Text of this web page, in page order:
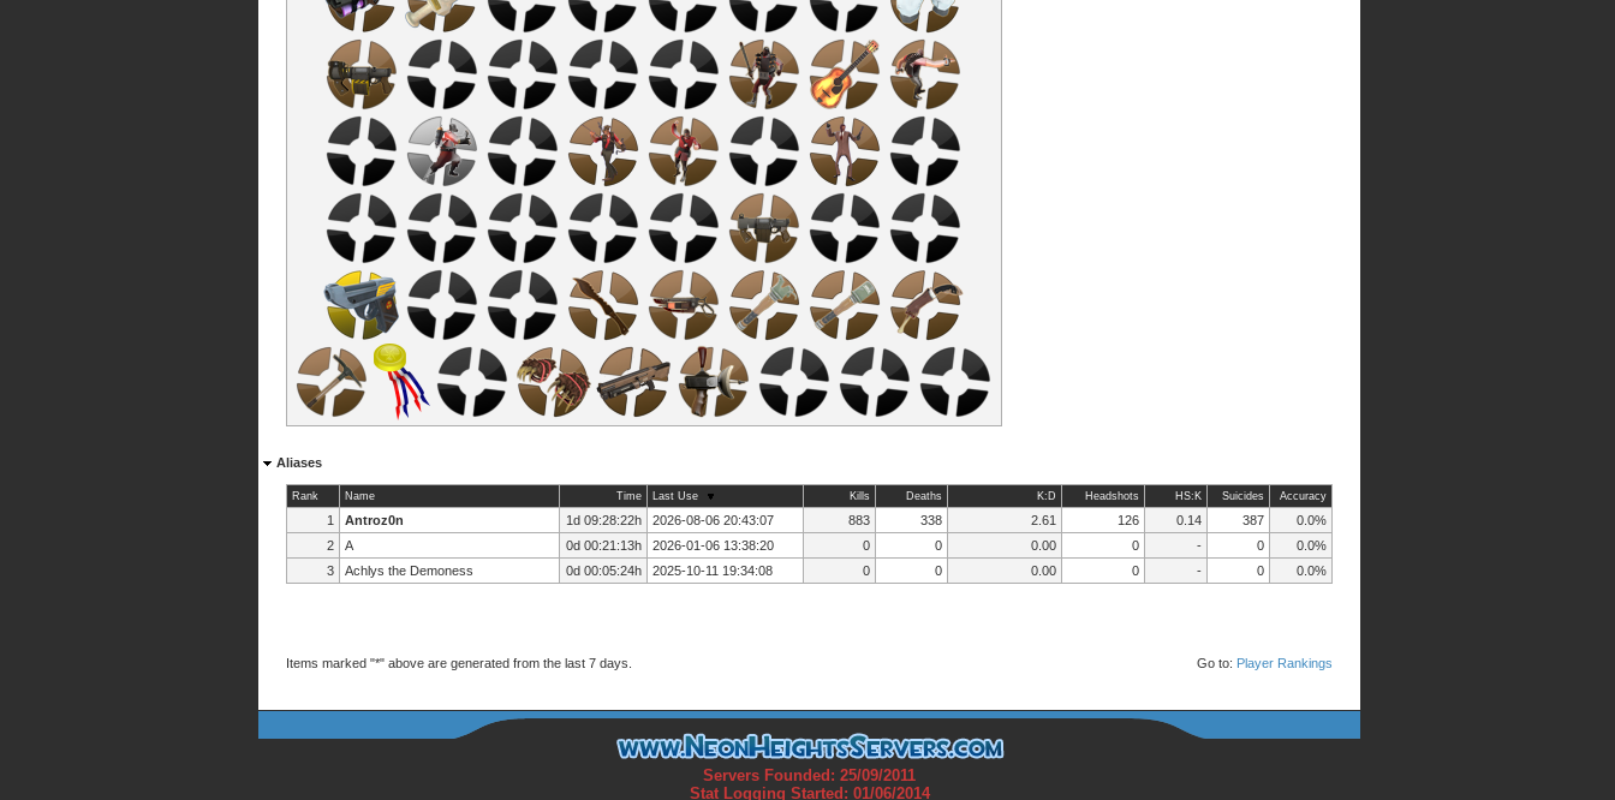
Aliases
Rank Name Time Last Use Kills Deaths K:D Headshots HS:K Suicides Accuracy
1 Antroz0n 1d 09:28:22h 2026-08-06 20:43:07 883 338 2.61 126 0.14 387
0.0%
2
A 0d 00:21:13h 2026-01-06 13:38:20 0 0 0.00 0 - 0
0.0%
3
Achlys the Demoness 0d 00:05:24h 2025-10-11 19:34:08 0 0 0.00 0 - 0 0.0%
Items marked "*" above are generated from the last 7 days. Go to: Player Rankings
Servers Founded: 25/09/2011
Stat Logging Started: 01/06/2014